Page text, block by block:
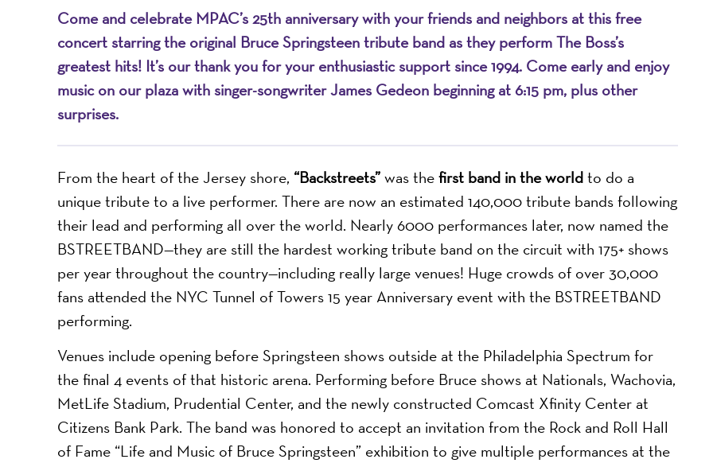
Come and celebrate MPAC’s 25th anniversary with your friends and neighbors at this free
concert starring the original Bruce Springsteen tribute band as they perform The Boss’s
greatest hits! It’s our thank you for your enthusiastic support since 1994. Come early and enjoy
music on our plaza with singer-songwriter James Gedeon beginning at 6:15 pm, plus other
surprises.
From the heart of the Jersey shore, “Backstreets”was thefirst band in the worldto do a
unique tribute to a live performer. There are now an estimated 140,000 tribute bands following
their lead and performing all over the world. Nearly 6000 performances later, now named the
BSTREETBAND—they are still the hardest working tribute band on the circuit with 175+ shows
per year throughout the country—including really large venues! Huge crowds of over 30,000
fans attended the NYC Tunnel of Towers 15 year Anniversary event with the BSTREETBAND
performing.
Venues include opening before Springsteen shows outside at the Philadelphia Spectrum for
the final 4 events of that historic arena. Performing before Bruce shows at Nationals, Wachovia,
MetLife Stadium, Prudential Center, and the newly constructed Comcast Xfinity Center at
Citizens Bank Park. The band was honored to accept an invitation from the Rock and Roll Hall
of Fame “Life and Music of Bruce Springsteen” exhibition to give multiple performances at the